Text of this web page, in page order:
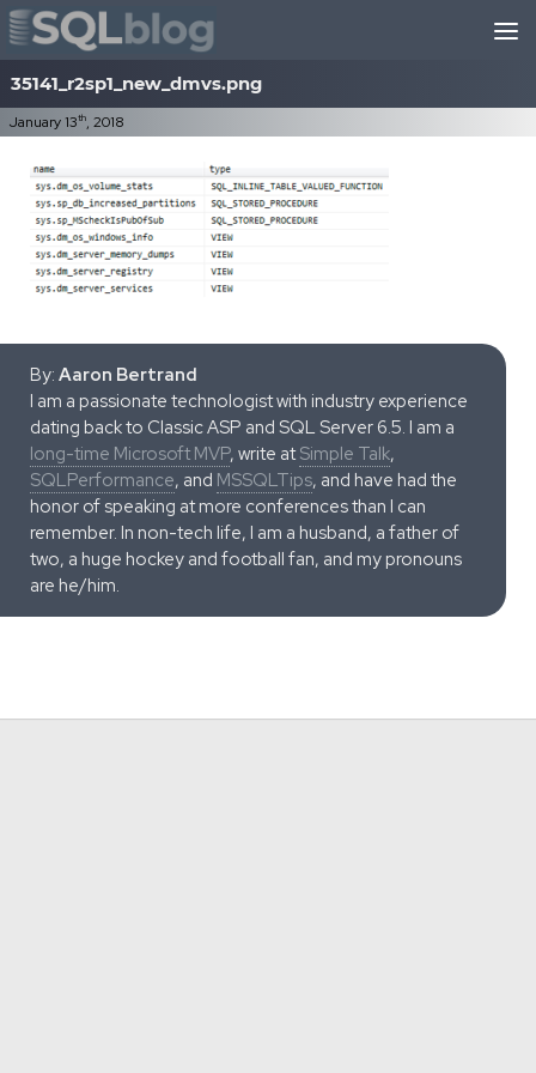
Skip to content
35141_r2sp1_new_dmvs.png
January 13th, 2018
By: Aaron Bertrand
I am a passionate technologist with industry experience
dating back to Classic ASP and SQL Server 6.5. I am a
long-time Microsoft MVP, write atSimple Talk,
SQLPerformance, and MSSQLTips, and have had the
honor of speaking at more conferences than I can
remember. In non-tech life, I am a husband, a father of
two, a huge hockey and football fan, and my pronouns
are he/him.